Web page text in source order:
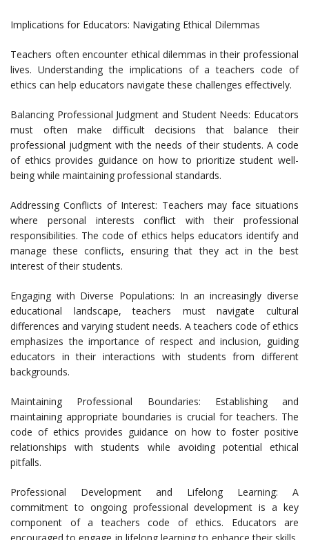
Implications for Educators: Navigating Ethical Dilemmas
Teachers often encounter ethical dilemmas in their professional
lives. Understanding the implications of a teachers code of
ethics can help educators navigate these challenges effectively.
Balancing Professional Judgment and Student Needs: Educators
must often make difficult decisions that balance their
professional judgment with the needs of their students. A code
of ethics provides guidance on how to prioritize student well-
being while maintaining professional standards.
Addressing Conflicts of Interest: Teachers may face situations
where personal interests conflict with their professional
responsibilities. The code of ethics helps educators identify and
manage these conflicts, ensuring that they act in the best
interest of their students.
Engaging with Diverse Populations: In an increasingly diverse
educational landscape, teachers must navigate cultural
differences and varying student needs. A teachers code of ethics
emphasizes the importance of respect and inclusion, guiding
educators in their interactions with students from different
backgrounds.
Maintaining Professional Boundaries: Establishing and
maintaining appropriate boundaries is crucial for teachers. The
code of ethics provides guidance on how to foster positive
relationships with students while avoiding potential ethical
pitfalls.
Professional Development and Lifelong Learning: A
commitment to ongoing professional development is a key
component of a teachers code of ethics. Educators are